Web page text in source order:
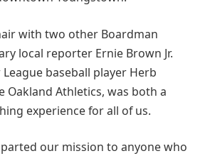
with two other Boardman
local reporter Ernie Brown Jr.
baseball player Herb
Oakland Athletics, was both a
experience for all of us.
our mission to anyone who